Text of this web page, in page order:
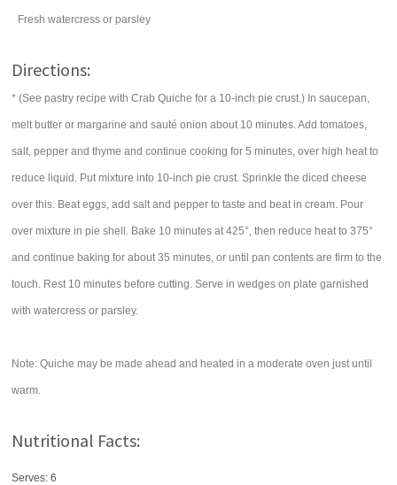
Fresh watercress or parsley
Directions:
* (See pastry recipe with Crab Quiche for a 10-inch pie crust.) In saucepan,
melt butter or margarine and sauté onion about 10 minutes. Add tomatoes,
salt, pepper and thyme and continue cooking for 5 minutes, over high heat to
reduce liquid. Put mixture into 10-inch pie crust. Sprinkle the diced cheese
over this. Beat eggs, add salt and pepper to taste and beat in cream. Pour
over mixture in pie shell. Bake 10 minutes at 425°, then reduce heat to 375°
and continue baking for about 35 minutes, or until pan contents are firm to the
touch. Rest 10 minutes before cutting. Serve in wedges on plate garnished
with watercress or parsley.
Note: Quiche may be made ahead and heated in a moderate oven just until
warm.
Nutritional Facts:
Serves: 6